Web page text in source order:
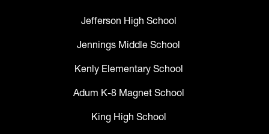
Jefferson High School
Jennings Middle School
Kenly Elementary School
Adum K-8 Magnet School
King High School